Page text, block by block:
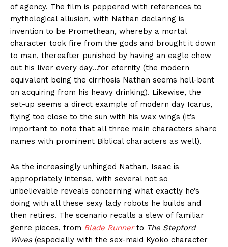
of agency. The film is peppered with references to
mythological allusion, with Nathan declaring is
invention to be Promethean, whereby a mortal
character took fire from the gods and brought it down
to man, thereafter punished by having an eagle chew
out his liver every day…for eternity (the modern
equivalent being the cirrhosis Nathan seems hell-bent
on acquiring from his heavy drinking). Likewise, the
set-up seems a direct example of modern day Icarus,
flying too close to the sun with his wax wings (it’s
important to note that all three main characters share
names with prominent Biblical characters as well).
As the increasingly unhinged Nathan, Isaac is
appropriately intense, with several not so
unbelievable reveals concerning what exactly he’s
doing with all these sexy lady robots he builds and
then retires. The scenario recalls a slew of familiar
genre pieces, from Blade Runnerto The Stepford
Wives(especially with the sex-maid Kyoko character